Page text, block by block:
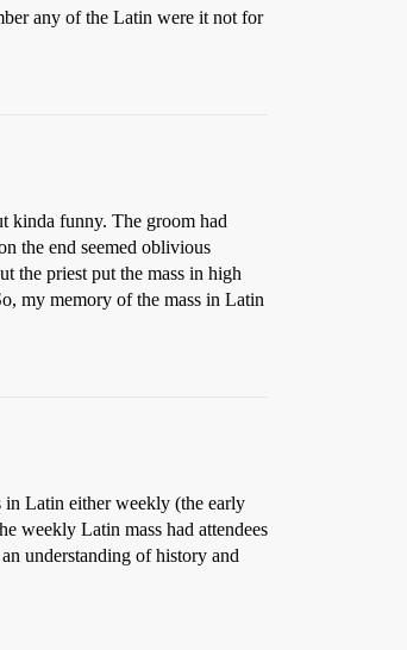
any of the Latin were it not for
kinda funny. The groom had
the end seemed oblivious
the priest put the mass in high
my memory of the mass in Latin
in Latin either weekly (the early
weekly Latin mass had attendees
understanding of history and